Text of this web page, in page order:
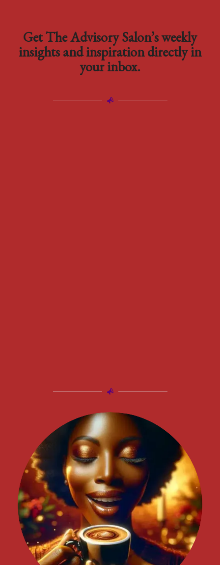
Get The Advisory Salon’s weekly
insights and inspiration directly in
your inbox.